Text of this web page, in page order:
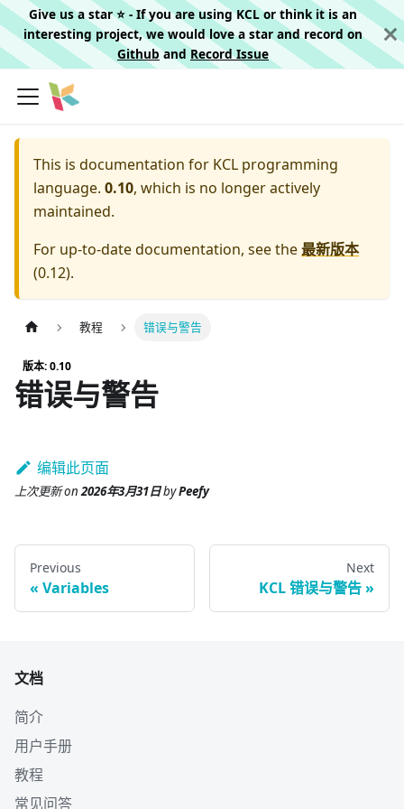
Give us a star ⭐️ - If you are using KCL or think it is an
interesting project, we would love a star and record on
Githuband Record Issue
This is documentation for KCL programming
language. 0.10, which is no longer actively
maintained.
For up-to-date documentation, see the最新版本
(0.12).
教程 错误与警告
版本: 0.10
错误与警告
编辑此页面
上次更新on2026年3月31日byPeefy
Previous
Variables
Next
KCL 错误与警告
文档
简介
用户手册
教程
常见问答